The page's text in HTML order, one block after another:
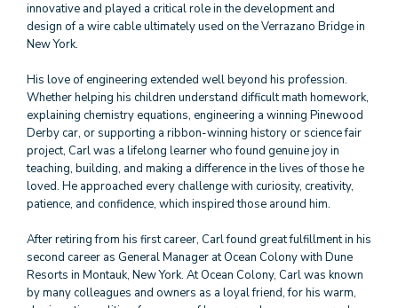
innovative and played a critical role in the development and
design of a wire cable ultimately used on the Verrazano Bridge in
New York.
His love of engineering extended well beyond his profession.
Whether helping his children understand difficult math homework,
explaining chemistry equations, engineering a winning Pinewood
Derby car, or supporting a ribbon-winning history or science fair
project, Carl was a lifelong learner who found genuine joy in
teaching, building, and making a difference in the lives of those he
loved. He approached every challenge with curiosity, creativity,
patience, and confidence, which inspired those around him.
After retiring from his first career, Carl found great fulfillment in his
second career as General Manager at Ocean Colony with Dune
Resorts in Montauk, New York. At Ocean Colony, Carl was known
by many colleagues and owners as a loyal friend, for his warm,